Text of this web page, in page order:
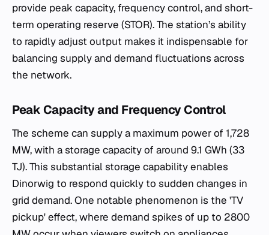
provide peak capacity, frequency control, and short-
term operating reserve (STOR). The station’s ability
to rapidly adjust output makes it indispensable for
balancing supply and demand fluctuations across
the network.
Peak Capacity and Frequency Control
The scheme can supply a maximum power of 1,728
MW, with a storage capacity of around 9.1 GWh (33
TJ). This substantial storage capability enables
Dinorwig to respond quickly to sudden changes in
grid demand. One notable phenomenon is the 'TV
pickup' effect, where demand spikes of up to 2800